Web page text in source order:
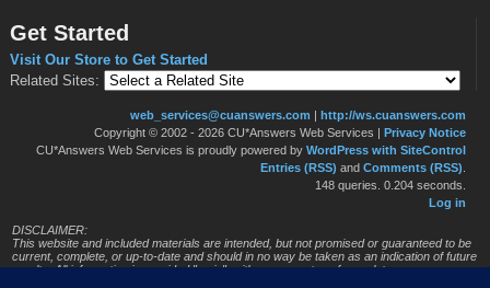
Get Started
Visit Our Store to Get Started
Related Sites:
web_services@cuanswers.com | http://ws.cuanswers.com
Copyright © 2002 - 2026 CU*Answers Web Services | Privacy Notice
CU*Answers Web Services is proudly powered by WordPress with SiteControl
Entries (RSS) and Comments (RSS)
148 queries. 0.204 seconds.
Log in
DISCLAIMER:
This website and included materials are intended, but not promised or guaranteed to be
current, complete, or up-to-date and should in no way be taken as an indication of future
results. All information is provided "as is", with no guarantee of completeness, accuracy,